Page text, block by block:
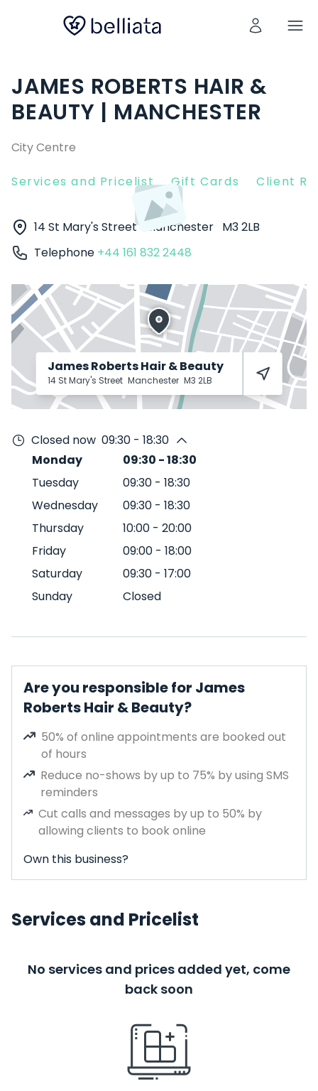
JAMES ROBERTS HAIR &
BEAUTY | MANCHESTER
City Centre
Services and Pricelist Gift Cards Client
14 St Mary's Street Manchester M3 2LB
Telephone +44 161 832 2448
James Roberts Hair & Beauty
14 St Mary's Street Manchester M3 2LB
Closed now 09:30 - 18:30
Monday
09:30 -18:30
Tuesday
09:30 - 18:30
Wednesday
09:30 - 18:30
Thursday
10:00 - 20:00
Friday
09:00 - 18:00
Saturday
09:30 - 17:00
Sunday
Closed
Are you responsible for James
Roberts Hair & Beauty?
50% of online appointments are booked out
of hours
Reduce no-shows by up to 75% by using SMS
reminders
Cut calls and messages by up to 50% by
allowing clients to book online
Own this business?
Services and Pricelist
No services and prices added yet, come
back soon